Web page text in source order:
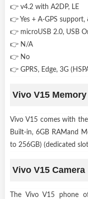
👉 v4.2 with A2DP, LE
👉 Yes + A-GPS support,
👉 microUSB 2.0, USB
👉 N/A
👉 No
👉 GPRS, Edge, 3G
Vivo V15 Memory
Vivo V15 comes with
Built-in, 6GB RAMand
to 256GB) (dedicated
Vivo V15 Camera
The Vivo V15 phone